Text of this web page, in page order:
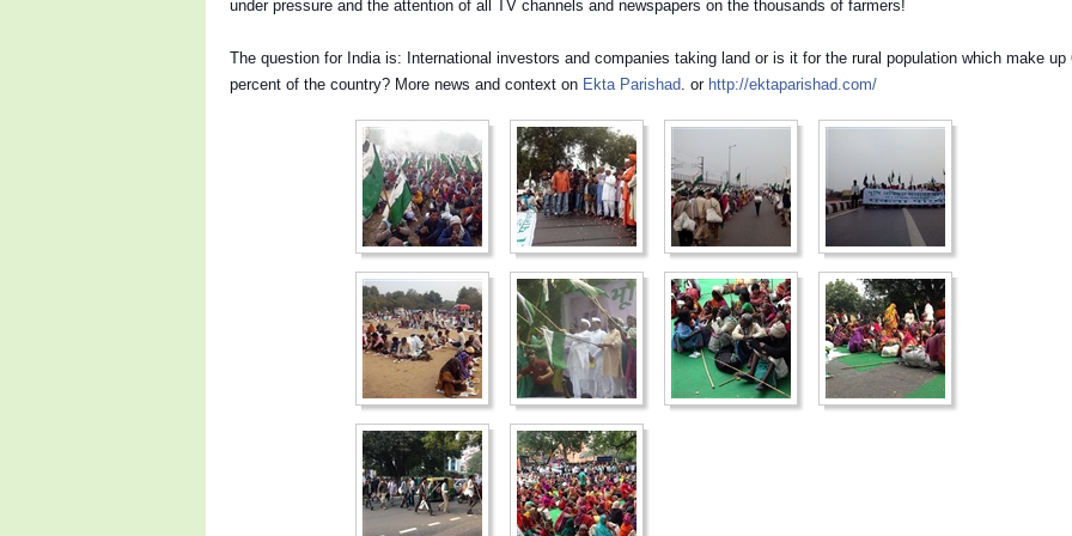
under pressure and the attention of all TV channels and newspapers on the thousands of farmers!
The question for India is: International investors and companies taking land or is it for the rural population which make up
percent of the country? More news and context on Ekta Parishad. or http://ektaparishad.com/